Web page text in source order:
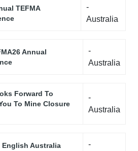
TEFMA
-
Australia
Annual
-
Australia
Forward To
To Mine Closure
-
Australia
English Australia
-